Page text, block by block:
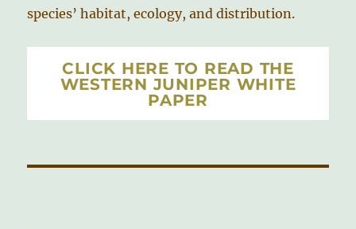
species’ habitat, ecology, and distribution.
CLICK HERE TO READ THE
WESTERN JUNIPER WHITE
PAPER